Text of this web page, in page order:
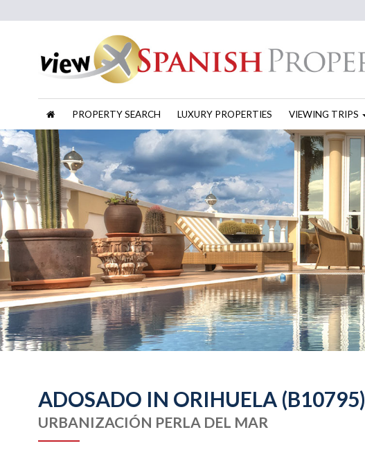
PROPERTY SEARCH LUXURY PROPERTIES VIEWING TRIPS
ADOSADO IN ORIHUELA (B10795)
URBANIZACIÓN PERLA DEL MAR